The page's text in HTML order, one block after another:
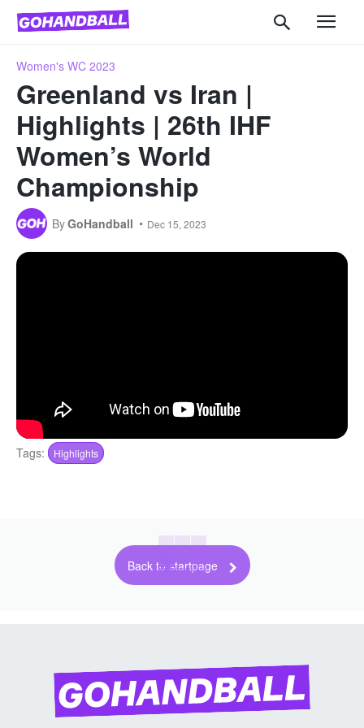
Women's WC 2023
Greenland vs Iran |
Highlights | 26th IHF
Women’s World
Championship
ByGoHandball Dec 15, 2023
Tags: Highlights
Back to startpage